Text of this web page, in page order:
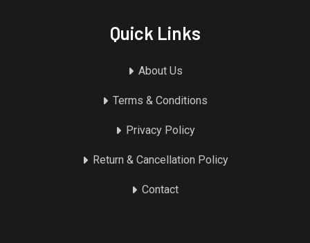
Quick Links
About Us
Terms & Conditions
Privacy Policy
Return & Cancellation Policy
Contact